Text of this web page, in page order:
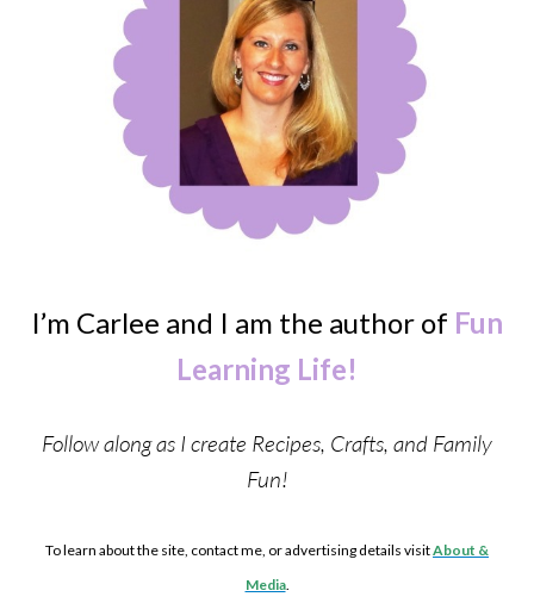
I’m Carlee and I am the author of Fun
Learning Life!
Follow along as I create Recipes, Crafts, and Family
Fun!
To learn about the site, contact me, or advertising details visitAbout &
Media.